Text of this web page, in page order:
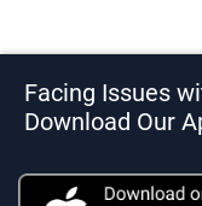
Facing Issues
Download Our